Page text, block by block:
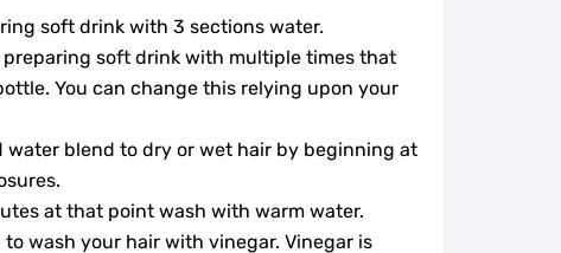
soft drink with 3 sections water.
soft drink with multiple times that
You can change this relying upon your
blend to dry or wet hair by beginning at
at that point wash with warm water.
wash your hair with vinegar. Vinegar is